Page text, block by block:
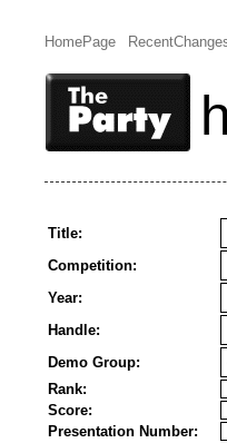
HomePage
Title:
Competition:
Year:
Handle:
Demo Group:
Rank:
Score:
Presentation Number: